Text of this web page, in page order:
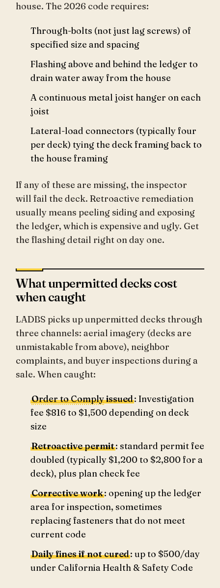
house. The 2026 code requires:
Through-bolts (not just lag screws) of
specified size and spacing
Flashing above and behind the ledger to
drain water away from the house
A continuous metal joist hanger on each
joist
Lateral-load connectors (typically four
per deck) tying the deck framing back to
the house framing
If any of these are missing, the inspector
will fail the deck. Retroactive remediation
usually means peeling siding and exposing
the ledger, which is expensive and ugly. Get
the flashing detail right on day one.
What unpermitted decks cost
when caught
LADBS picks up unpermitted decks through
three channels: aerial imagery (decks are
unmistakable from above), neighbor
complaints, and buyer inspections during a
sale. When caught:
Order to Complyissued: Investigation
fee $816 to $1,500 depending on deck
size
Retroactive permit: standard permit fee
doubled (typically $1,200 to $2,800 for a
deck), plus plan check fee
Corrective work: opening up the ledger
area for inspection, sometimes
replacing fasteners that do not meet
current code
Daily fines if not cured: up to $500/day
under California Health & Safety Code